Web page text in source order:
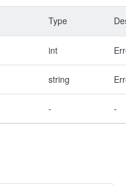
Type
int
string
- -